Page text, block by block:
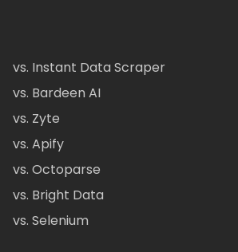
vs. Instant Data Scraper
vs. Bardeen AI
vs. Zyte
vs. Apify
vs. Octoparse
vs. Bright Data
vs. Selenium